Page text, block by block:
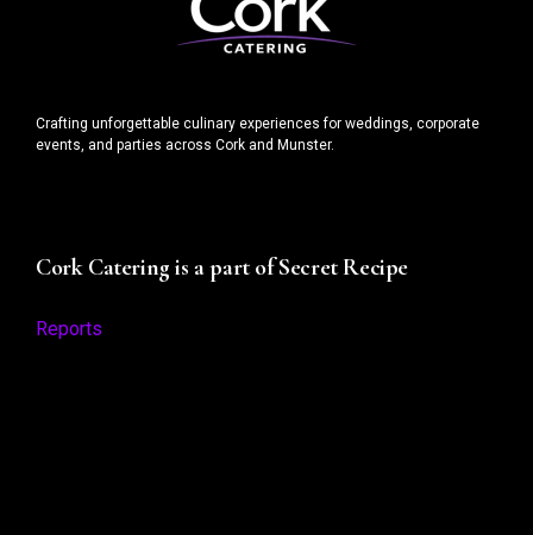
Crafting unforgettable culinary experiences for weddings, corporate
events, and parties across Cork and Munster.
Cork Catering is a part of Secret Recipe
Reports